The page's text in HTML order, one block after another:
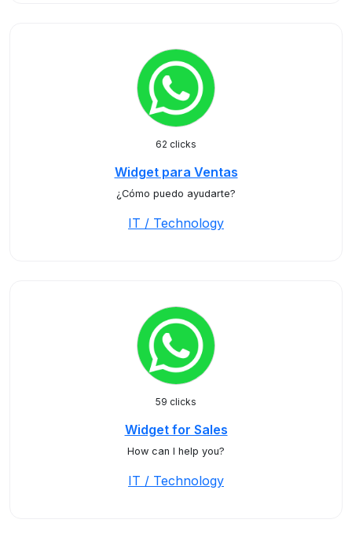
62 clicks
Widget para Ventas
¿Cómo puedo ayudarte?
IT / Technology
59 clicks
Widget for Sales
How can I help you?
IT / Technology